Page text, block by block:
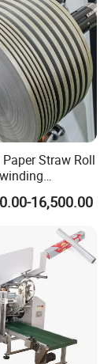
Straw Roll
Machine
16,500.00